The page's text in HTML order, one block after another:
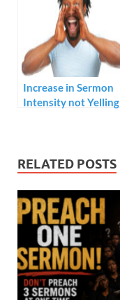
Increase in Sermon
Intensity not Yelling
RELATED POSTS